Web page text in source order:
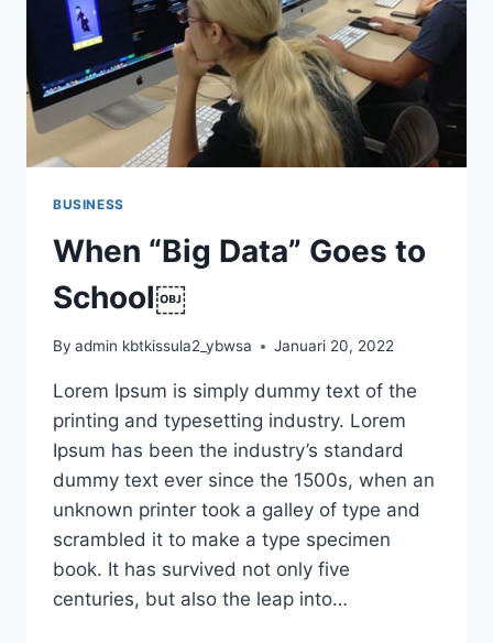
BUSINESS
When “Big Data” Goes to
School￼
By admin kbtkissula2_ybwsa Januari 20, 2022
Lorem Ipsum is simply dummy text of the
printing and typesetting industry. Lorem
Ipsum has been the industry’s standard
dummy text ever since the 1500s, when an
unknown printer took a galley of type and
scrambled it to make a type specimen
book. It has survived not only five
centuries, but also the leap into…